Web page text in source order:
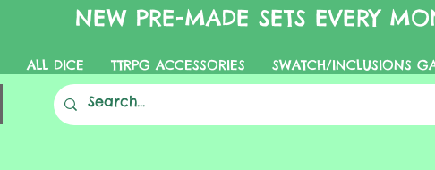
ALL DICE TTRPG ACCESSORIES SWATCH/INCLUSIONS
NEW PRE-MADE SETS EVERY